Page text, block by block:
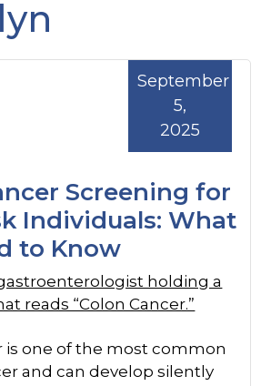
Screening for
Individuals: What
to Know
September
5,
2025
is one of the most common
and can develop silently